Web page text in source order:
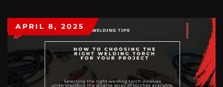
APRIL 8, 2025